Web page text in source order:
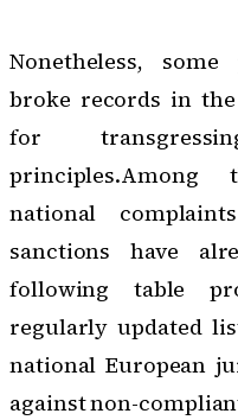
Nonetheless,
broke records in
for
national
sanctions have
following table
regularly updated
national European
against non-